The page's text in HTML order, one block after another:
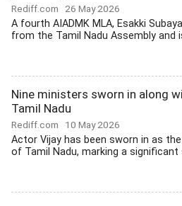
Rediff.com 26 May 2026
A fourth AIADMK MLA, Esakki
from the Tamil Nadu Assembly and
Nine ministers sworn in along
Tamil Nadu
Rediff.com 10 May 2026
Actor Vijay has been sworn in as
of Tamil Nadu, marking a significant